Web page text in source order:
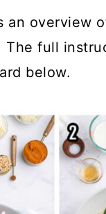
an overview
The full
below.